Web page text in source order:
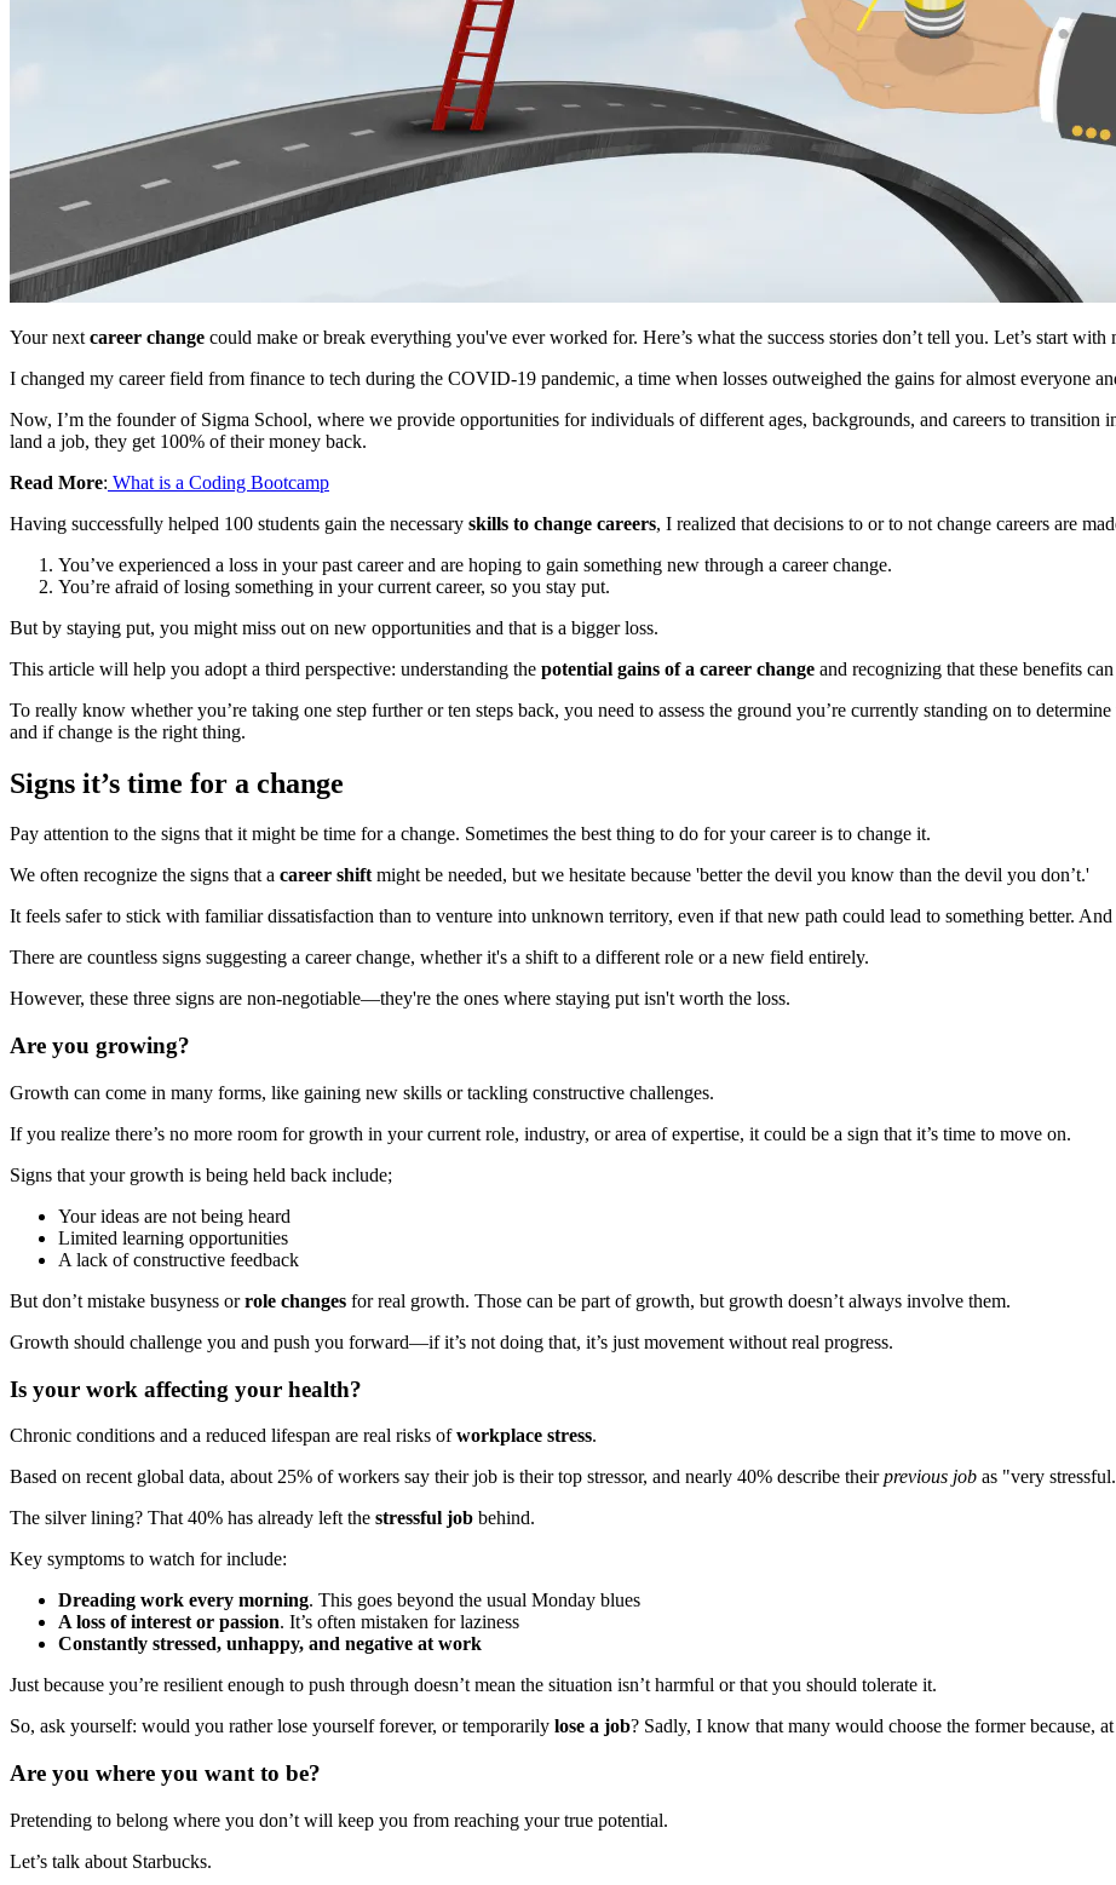
Your next career change could make or break everything you've ever worked for. Here’s what the success stories don’t tell you. Let’s start with
I changed my career field from finance to tech during the COVID-19 pandemic, a time when losses outweighed the gains for almost everyone
Now, I’m the founder of Sigma School, where we provide opportunities for individuals of different ages, backgrounds, and careers to transition
land a job, they get 100% of their money back.
Read More: What is a Coding Bootcamp
Having successfully helped 100 students gain the necessary skills to change careers, I realized that decisions to or to not change careers are
You’ve experienced a loss in your past career and are hoping to gain something new through a career change.
You’re afraid of losing something in your current career, so you stay put.
But by staying put, you might miss out on new opportunities and that is a bigger loss.
This article will help you adopt a third perspective: understanding the potential gains of a career change and recognizing that these benefits
To really know whether you’re taking one step further or ten steps back, you need to assess the ground you’re currently standing on to
and if change is the right thing.
Signs it’s time for a change
Pay attention to the signs that it might be time for a change. Sometimes the best thing to do for your career is to change it.
We often recognize the signs that a career shiftmight be needed, but we hesitate because 'better the devil you know than the devil you don’t.'
It feels safer to stick with familiar dissatisfaction than to venture into unknown territory, even if that new path could lead to something better.
There are countless signs suggesting a career change, whether it's a shift to a different role or a new field entirely.
However, these three signs are non-negotiable—they're the ones where staying put isn't worth the loss.
Are you growing?
Growth can come in many forms, like gaining new skills or tackling constructive challenges.
If you realize there’s no more room for growth in your current role, industry, or area of expertise, it could be a sign that it’s time to move on.
Signs that your growth is being held back include;
Your ideas are not being heard
Limited learning opportunities
A lack of constructive feedback
But don’t mistake busyness orrole changes for real growth. Those can be part of growth, but growth doesn’t always involve them.
Growth should challenge you and push you forward—if it’s not doing that, it’s just movement without real progress.
Is your work affecting your health?
Chronic conditions and a reduced lifespan are real risks ofworkplace stress.
Based on recent global data, about 25% of workers say their job is their top stressor, and nearly 40% describe theirprevious job as "very
The silver lining? That 40% has already left the stressful job behind.
Key symptoms to watch for include:
Dreading work every morning. This goes beyond the usual Monday blues
A loss of interest or passion. It’s often mistaken for laziness
Constantly stressed, unhappy, and negative at work
Just because you’re resilient enough to push through doesn’t mean the situation isn’t harmful or that you should tolerate it.
So, ask yourself: would you rather lose yourself forever, or temporarily lose a job? Sadly, I know that many would choose the former because, at
Are you where you want to be?
Pretending to belong where you don’t will keep you from reaching your true potential.
Let’s talk about Starbucks.